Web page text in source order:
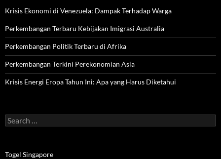
Krisis Ekonomi di Venezuela: Dampak Terhadap Warga
Perkembangan Terbaru Kebijakan Imigrasi Australia
Perkembangan Politik Terbaru di Afrika
Perkembangan Terkini Perekonomian Asia
Krisis Energi Eropa Tahun Ini: Apa yang Harus Diketahui
Search
for:
Togel Singapore